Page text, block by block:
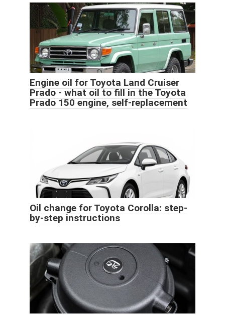
Engine oil for Toyota Land Cruiser
Prado - what oil to fill in the Toyota
Prado 150 engine, self-replacement
Oil change for Toyota Corolla: step-
by-step instructions